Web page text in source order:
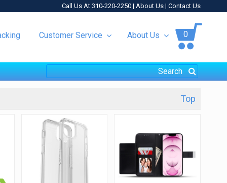
Call Us At 310-220-2250 | About Us | Contact Us
Customer Service About Us 0
Top